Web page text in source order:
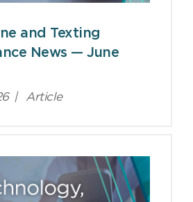
and Texting
News — June
| Article